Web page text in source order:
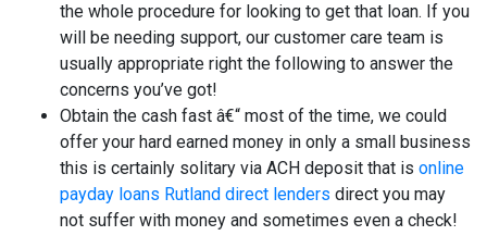
the whole procedure for looking to get that loan. If you
will be needing support, our customer care team is
usually appropriate right the following to answer the
concerns you’ve got!
Obtain the cash fast â€“ most of the time, we could
offer your hard earned money in only a small business
this is certainly solitary via ACH deposit that is online
payday loans Rutland direct lenders direct you may
not suffer with money and sometimes even a check!